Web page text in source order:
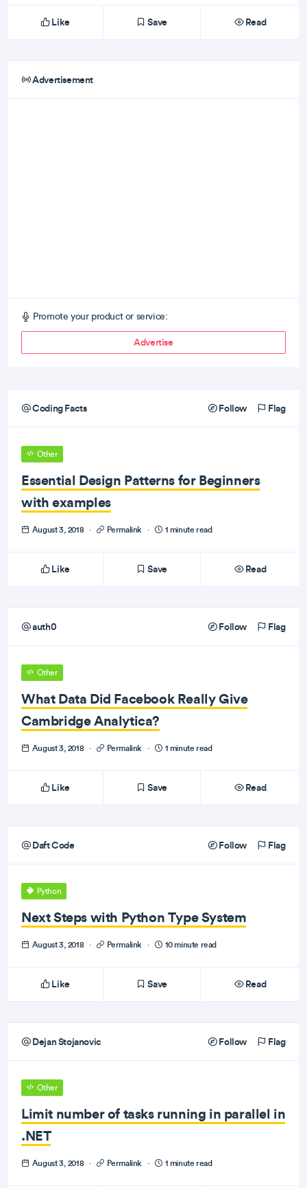
Like Save Read
Advertisement
Promote your product or service:
Advertise
Coding Facts Follow Flag
Other
Essential Design Patterns for Beginners
with examples
August 3, 2018 · Permalink · 1 minute read
Like Save Read
auth0 Follow Flag
Other
What Data Did Facebook Really Give
Cambridge Analytica?
August 3, 2018 · Permalink · 1 minute read
Like Save Read
Daft Code Follow Flag
Python
Next Steps with Python Type System
August 3, 2018 · Permalink · 10 minute read
Like Save Read
Dejan Stojanovic Follow Flag
Other
Limit number of tasks running in parallel in
.NET
August 3, 2018 · Permalink · 1 minute read